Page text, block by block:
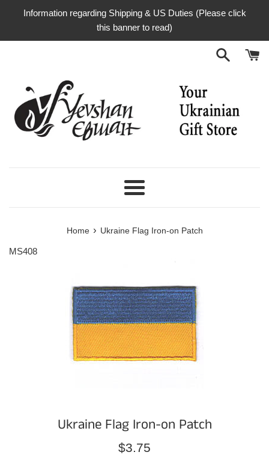
Information regarding Shipping & US Duties (Please click
this banner to read)
Menu
Home › Ukraine Flag Iron-on Patch
MS408
Ukraine Flag Iron-on Patch
Regular
$3.75